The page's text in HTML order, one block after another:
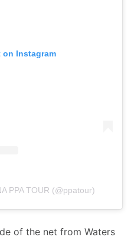
Instagram
PPA TOUR (@ppatour)
of the net from Waters